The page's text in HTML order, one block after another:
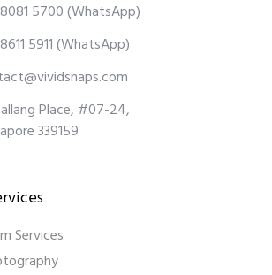
5700(WhatsApp)
5911(WhatsApp)
Place, #07-24,
339159
Services